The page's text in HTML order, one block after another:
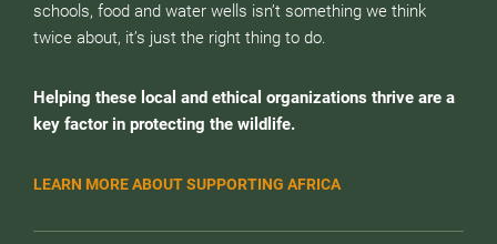
schools, food and water wells isn’t something we think
twice about, it’s just the right thing to do.
Helping these local and ethical organizations thrive are a
key factor in protecting the wildlife.
LEARN MORE ABOUT SUPPORTING AFRICA